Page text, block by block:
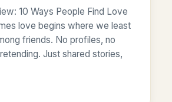
10 Ways People Find Love
love begins where we least
friends. No profiles, no
Just shared stories,